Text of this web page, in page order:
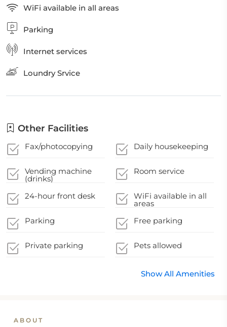
WiFi available in all areas
Parking
Internet services
Loundry Srvice
Other Facilities
Fax/photocopying Daily housekeeping
Vending machine
(drinks)
Room service
24-hour front desk WiFi available in all
areas
Parking
Free parking
Private parking Pets allowed
Show All Amenities
ABOUT